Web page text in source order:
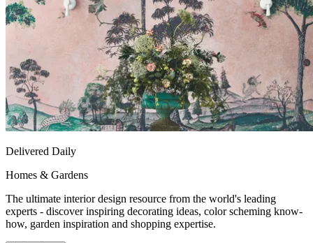
Delivered Daily
Homes & Gardens
The ultimate interior design resource from the world's leading
experts - discover inspiring decorating ideas, color scheming know-
how, garden inspiration and shopping expertise.